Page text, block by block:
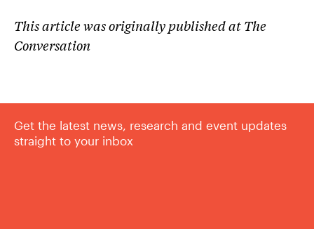
This article was originally published at The
Conversation
Get the latest news, research and event updates
straight to your inbox